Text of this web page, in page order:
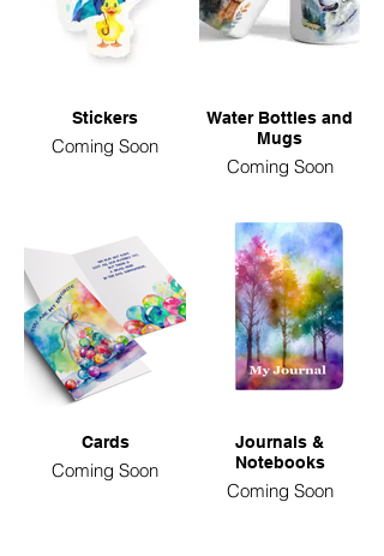
Stickers
Coming Soon
Water Bottles and
Mugs
Coming Soon
Cards
Coming Soon
Journals &
Notebooks
Coming Soon